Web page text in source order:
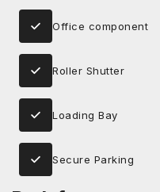
Office component
Roller Shutter
Loading Bay
Secure Parking